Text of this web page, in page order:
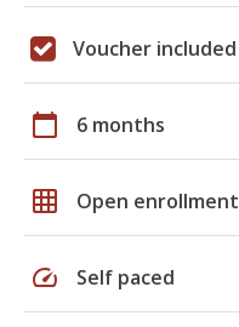
Voucher included
calendar_today 6 months
grid_on Open enrollment
speed Self paced